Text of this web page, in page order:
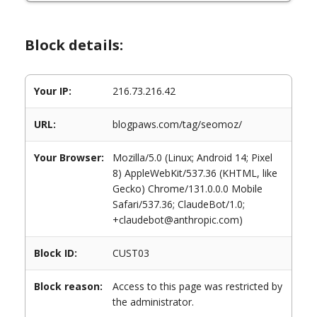
Block details:
Your IP: 216.73.216.42
URL: blogpaws.com/tag/seomoz/
Your Browser:
Mozilla/5.0 (Linux; Android 14; Pixel
8) AppleWebKit/537.36 (KHTML, like
Gecko) Chrome/131.0.0.0 Mobile
Safari/537.36; ClaudeBot/1.0;
+claudebot@anthropic.com)
Block ID: CUST03
Block reason:
Access to this page was restricted by
the administrator.